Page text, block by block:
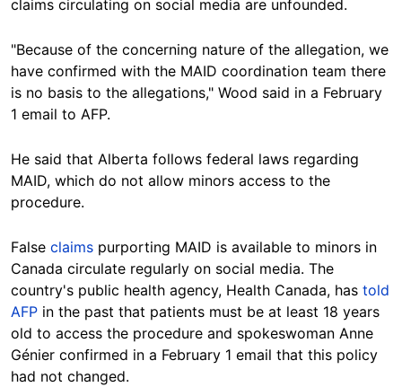
claims circulating on social media are unfounded.
"Because of the concerning nature of the allegation, we
have confirmed with the MAID coordination team there
is no basis to the allegations," Wood said in a February
1 email to AFP.
He said that Alberta follows federal laws regarding
MAID, which do not allow minors access to the
procedure.
False claims purporting MAID is available to minors in
Canada circulate regularly on social media. The
country's public health agency, Health Canada, has told
AFP in the past that patients must be at least 18 years
old to access the procedure and spokeswoman Anne
Génier confirmed in a February 1 email that this policy
had not changed.